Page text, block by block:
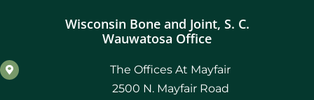
Wisconsin Bone and Joint, S. C.
Wauwatosa Office
The Offices At Mayfair
2500 N. Mayfair Road